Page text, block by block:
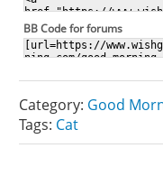
BB Code for forums
Category: Good
Tags: Cat